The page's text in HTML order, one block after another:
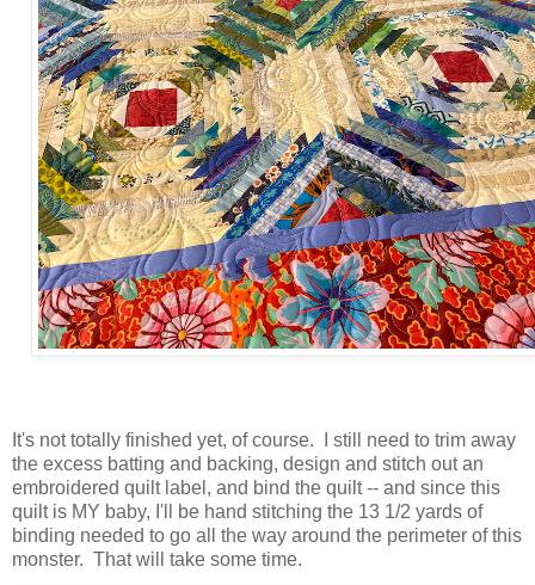
It's not totally finished yet, of course. I still need to trim away
the excess batting and backing, design and stitch out an
embroidered quilt label, and bind the quilt -- and since this
quilt is MY baby, I'll be hand stitching the 13 1/2 yards of
binding needed to go all the way around the perimeter of this
monster. That will take some time.